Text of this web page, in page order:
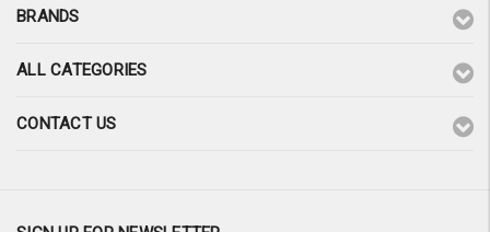
BRANDS
ALL CATEGORIES
CONTACT US